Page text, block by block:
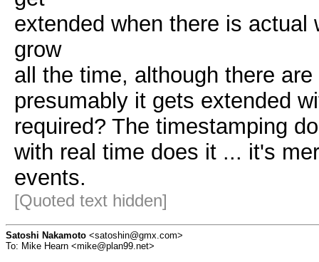
extended when there is
grow
all the time, although there
presumably it gets extended
required? The timestamping
with real time does it ... it's
events.
[Quoted text hidden]
Satoshi Nakamoto <satoshin@gmx.com>
To: Mike Hearn <mike@plan99.net>